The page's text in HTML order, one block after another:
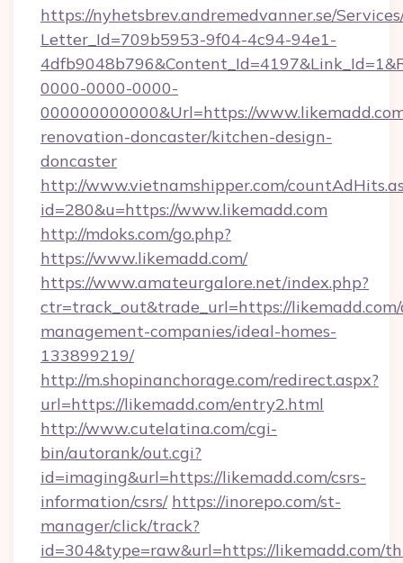
https://nyhetsbrev.andremedvanner.se/
Letter_Id=709b5953-9f04-4c94-94e1-
0000-0000-0000-
000000000000&Url=https://
renovation-doncaster/kitchen-design-
doncaster
http://www.vietnamshipper.com/
id=280&u=https://www.likemadd.com
http://mdoks.com/go.php?
https://www.likemadd.com/
https://www.amateurgalore.net/index.php?
ctr=track_out&trade_url=https://
management-companies/ideal-homes-
133899219/
http://m.shopinanchorage.com/redirect.aspx?
url=https://likemadd.com/entry2.html
http://www.cutelatina.com/cgi-
bin/autorank/out.cgi?
id=imaging&url=https://likemadd.com/csrs-
information/csrs/ https://inorepo.com/st-
manager/click/track?
id=304&type=raw&url=https://likemadd.com/